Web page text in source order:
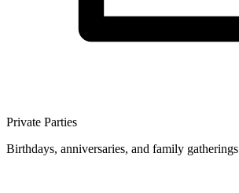
Private Parties
Birthdays, anniversaries, and family gatherings